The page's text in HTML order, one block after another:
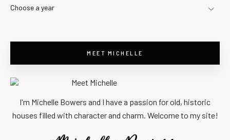
Choose a year
MEET MICHELLE
I'm Michelle Bowers and I have a passion for old, historic
houses filled with character and charm. Welcome to my site!